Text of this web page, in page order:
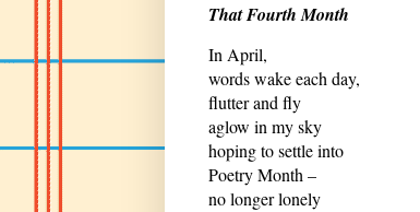
That Fourth Month
In April,
words wake each day,
flutter and fly
aglow in my sky
hoping to settle into
Poetry Month –
no longer lonely